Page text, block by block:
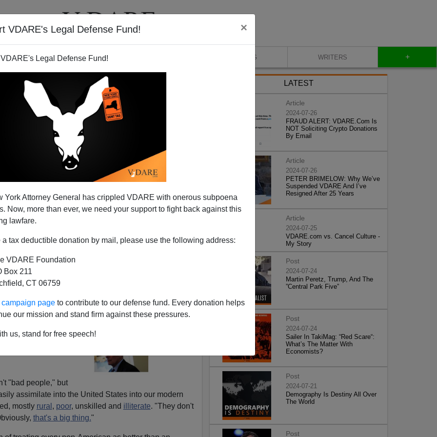
VDARE's Legal Defense Fund! ×
Legal Defense Fund!
York Attorney General has crippled VDARE with onerous subpoena
Now, more than ever, we need your support to fight back against this
lawfare.
a tax deductible donation by mail, please use the following address:
VDARE Foundation
Box 211
CT 06759
page to contribute to our defense fund. Every donation helps
our mission and stand firm against these pressures.
us, stand for free speech!
VIDEOS BLOG WRITERS +
Red-Headed Mexicans
Trump's chief
illegal aliens
"bad people," but
assimilate into the United States into our modern
mostly rural , poor, unskilled and illiterate. "They don't
that's a big thing."
LATEST
Article
2024-07-26
FRAUD ALERT: VDARE.Com Is
NOT Soliciting Crypto Donations
By Email
Article
2024-07-26
PETER BRIMELOW: Why We’ve
Suspended VDARE And I’ve
Resigned After 25 Years
Article
2024-07-25
VDARE.com vs. Cancel Culture -
My Story
Post
2024-07-24
Martin Peretz, Trump, And The
”Central Park Five”
Post
2024-07-24
Sailer In TakiMag: “Red Scare“:
What’s The Matter With
Economists?
Post
2024-07-21
Demography Is Destiny All Over
The World
Post